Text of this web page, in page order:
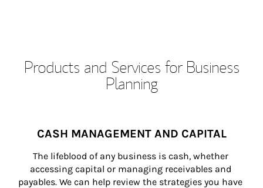
Products and Services for Business
Planning
CASH MANAGEMENT AND CAPITAL
The lifeblood of any business is cash, whether
accessing capital or managing receivables and
payables. We can help review the strategies you have